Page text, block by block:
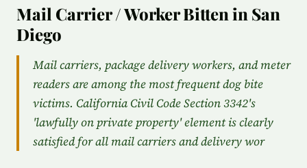
Mail Carrier / Worker Bitten in San
Diego
Mail carriers, package delivery workers, and meter
readers are among the most frequent dog bite
victims. California Civil Code Section 3342's
'lawfully on private property' element is clearly
satisfied for all mail carriers and delivery wor